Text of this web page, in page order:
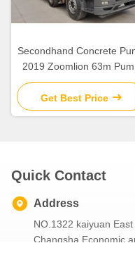
Secondhand Concrete
2019 Zoomlion 63m Pump
Truck ZLJ5440THBBE
Sale
Get Best Price
Quick Contact
Address
NO.1322 kaiyuan
Changsha Economic